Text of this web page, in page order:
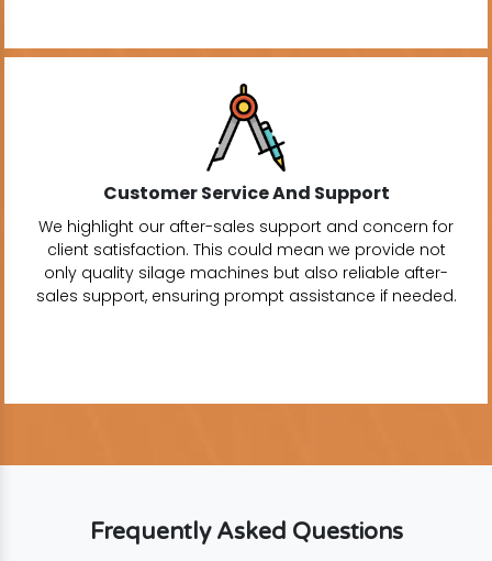
Customer Service And Support
We highlight our after-sales support and concern for
client satisfaction. This could mean we provide not
only quality silage machines but also reliable after-
sales support, ensuring prompt assistance if needed.
Frequently Asked Questions